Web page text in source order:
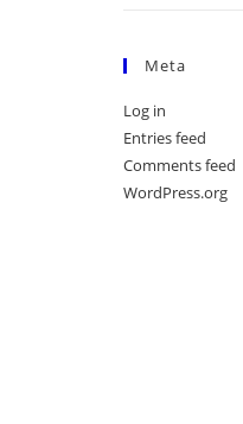
Meta
Log in
Entries feed
Comments feed
WordPress.org